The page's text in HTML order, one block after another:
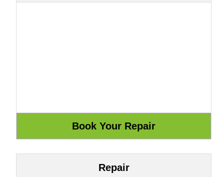
Repair